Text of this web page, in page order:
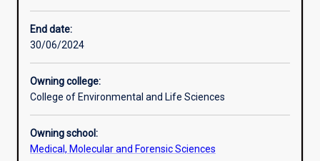
Additional information
End date:
30/06/2024
Owning college:
College of Environmental and Life Sciences
Owning school:
Medical, Molecular and Forensic Sciences